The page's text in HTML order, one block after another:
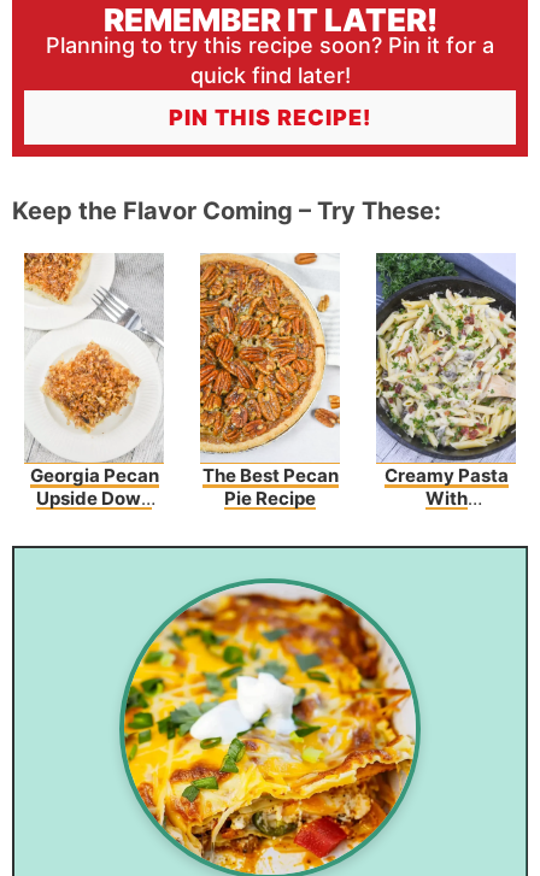
REMEMBER IT LATER!
Planning to try this recipe soon? Pin it for a
quick find later!
PIN THIS RECIPE!
Keep the Flavor Coming – Try These:
Georgia Pecan
Upside Down
The Best Pecan
Pie Recipe
Creamy Pasta
With
Bacon